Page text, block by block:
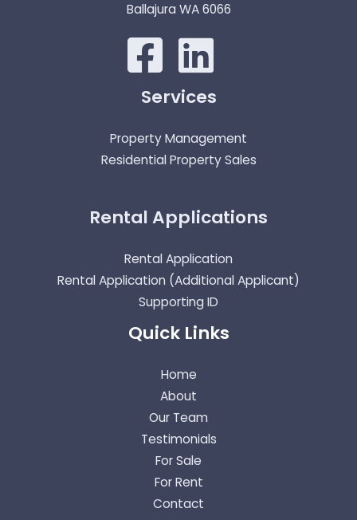
Ballajura WA 6066
Services
Property Management
Residential Property Sales
Rental Applications
Rental Application
Rental Application (Additional Applicant)
Supporting ID
Quick Links
Home
About
Our Team
Testimonials
For Sale
For Rent
Contact